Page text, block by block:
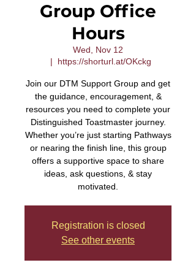
Group Office
Hours
Wed, Nov 12
  |
https://shorturl.at/OKckg
Join our DTM Support Group and get
the guidance, encouragement, &
resources you need to complete your
Distinguished Toastmaster journey.
Whether you’re just starting Pathways
or nearing the finish line, this group
offers a supportive space to share
ideas, ask questions, & stay
motivated.
Registration is closed
See other events